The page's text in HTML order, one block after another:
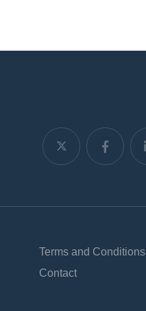
Terms and Conditions
Contact